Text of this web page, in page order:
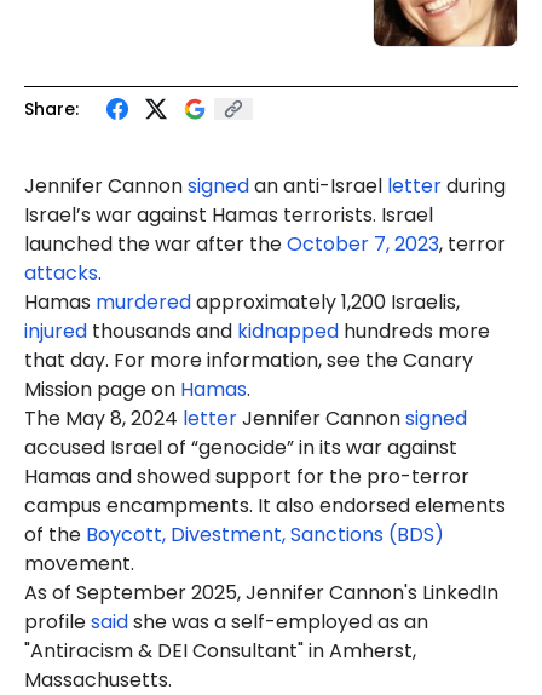
Share:
JenniferCannonsignedan anti-Israel letterduring
Israel’s war against Hamas terrorists. Israel
launched the war after theOctober 7, 2023, terror
attacks.
Hamas murderedapproximately 1,200 Israelis,
injured thousands and kidnapped hundreds more
that day. For more information, see the Canary
Mission page on Hamas.
The May 8, 2024 letterJennifer Cannonsigned
accused Israel of “genocide” in its war against
Hamas and showed support for the pro-terror
campus encampments. It also endorsed elements
of the Boycott, Divestment, Sanctions (BDS)
movement.
As of September 2025,JenniferCannon's LinkedIn
profilesaidshe was a self-employed as an
"Antiracism & DEI Consultant" in Amherst,
Massachusetts.